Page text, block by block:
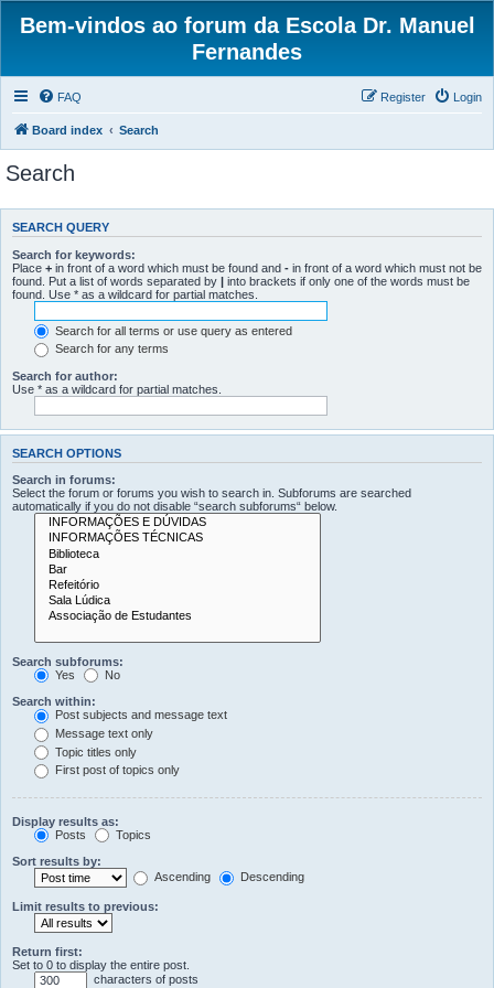
Bem-vindos ao forum da Escola Dr. Manuel
Fernandes
FAQ Login
Register
Board index Search
Search
SEARCH QUERY
Search for keywords:
Place + in front of a word which must be found and - in front of a word which must not be
found. Put a list of words separated by | into brackets if only one of the words must be
found. Use * as a wildcard for partial matches.
Search for all terms or use query as entered
Search for any terms
Search for author:
Use * as a wildcard for partial matches.
SEARCH OPTIONS
Search in forums:
Select the forum or forums you wish to search in. Subforums are searched
automatically if you do not disable “search subforums“ below.
Search subforums:
Yes
No
Search within:
Post subjects and message text
Message text only
Topic titles only
First post of topics only
Display results as:
Posts
Topics
Sort results by:
Ascending
Descending
Limit results to previous:
Return first:
Set to 0 to display the entire post.
characters of posts